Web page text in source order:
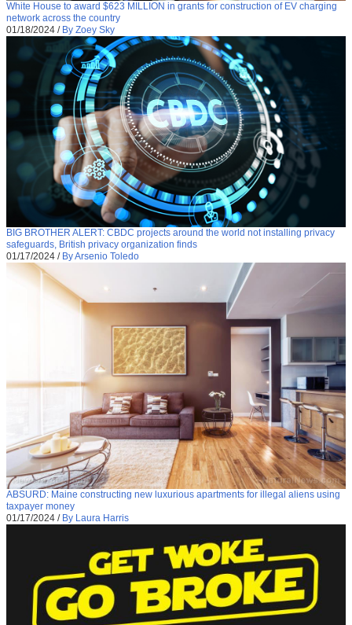
White House to award $623 MILLION in grants for construction of EV charging
network across the country
01/18/2024 / By Zoey Sky
BIG BROTHER ALERT: CBDC projects around the world not installing privacy
safeguards, British privacy organization finds
01/17/2024 / By Arsenio Toledo
ABSURD: Maine constructing new luxurious apartments for illegal aliens using
taxpayer money
01/17/2024 / By Laura Harris